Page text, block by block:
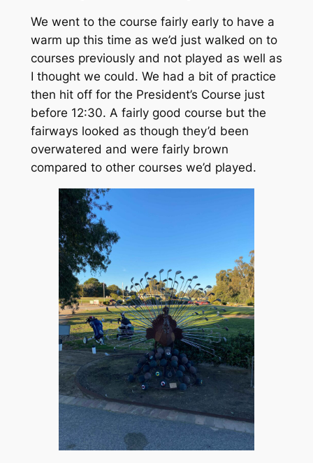
We went to the course fairly early to have a
warm up this time as we’d just walked on to
courses previously and not played as well as
I thought we could. We had a bit of practice
then hit off for the President’s Course just
before 12:30. A fairly good course but the
fairways looked as though they’d been
overwatered and were fairly brown
compared to other courses we’d played.